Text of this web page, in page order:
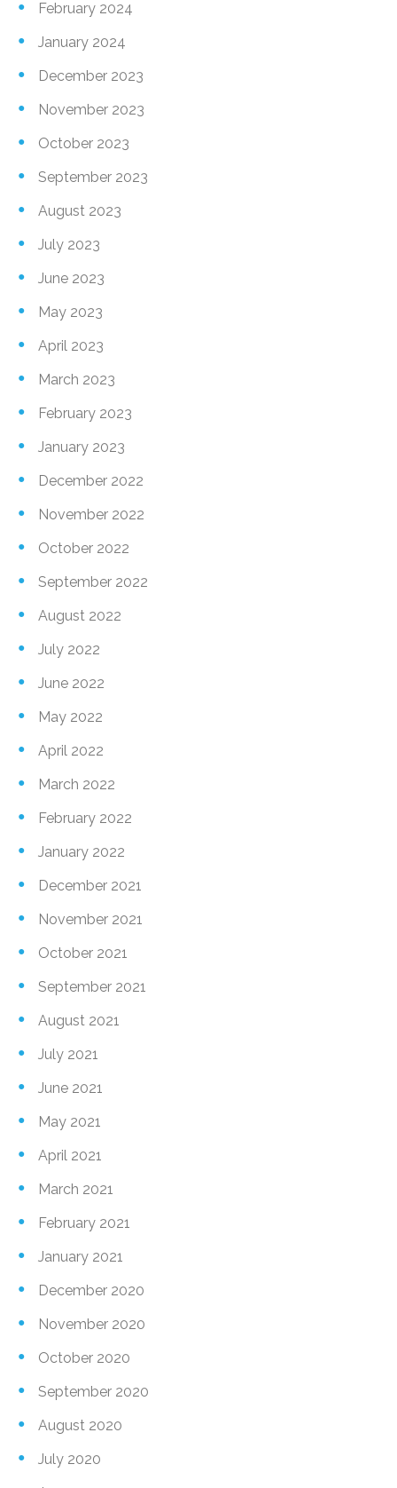
February 2024
January 2024
December 2023
November 2023
October 2023
September 2023
August 2023
July 2023
June 2023
May 2023
April 2023
March 2023
February 2023
January 2023
December 2022
November 2022
October 2022
September 2022
August 2022
July 2022
June 2022
May 2022
April 2022
March 2022
February 2022
January 2022
December 2021
November 2021
October 2021
September 2021
August 2021
July 2021
June 2021
May 2021
April 2021
March 2021
February 2021
January 2021
December 2020
November 2020
October 2020
September 2020
August 2020
July 2020